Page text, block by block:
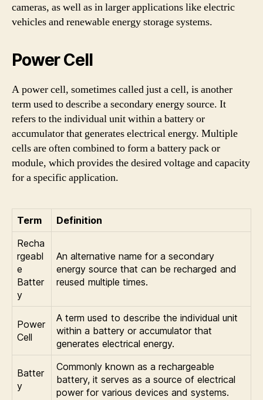
cameras, as well as in larger applications like electric
vehicles and renewable energy storage systems.
Power Cell
A power cell, sometimes called just a cell, is another
term used to describe a secondary energy source. It
refers to the individual unit within a battery or
accumulator that generates electrical energy. Multiple
cells are often combined to form a battery pack or
module, which provides the desired voltage and capacity
for a specific application.
Term
Definition
Recha
rgeabl
e
Batter
y
An alternative name for a secondary
energy source that can be recharged and
reused multiple times.
Power
Cell
A term used to describe the individual unit
within a battery or accumulator that
generates electrical energy.
Batter
y
Commonly known as a rechargeable
battery, it serves as a source of electrical
power for various devices and systems.